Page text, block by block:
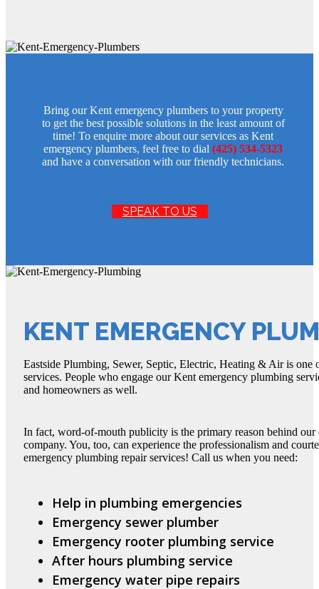
Bring our Kent emergency plumbers to your property
to get the best possible solutions in the least amount of
time! To enquire more about our services as Kent
emergency plumbers, feel free to dial (425) 534-5323
and have a conversation with our friendly technicians.
SPEAK TO US
KENT EMERGENCY
Eastside Plumbing, Sewer, Septic, Electric, Heating & Air is
services. People who engage our Kent emergency plumbing
and homeowners as well.
In fact, word-of-mouth publicity is the primary reason behind our
company. You, too, can experience the professionalism and
emergency plumbing repair services! Call us when you need:
Help in plumbing emergencies
Emergency sewer plumber
Emergency rooter plumbing service
After hours plumbing service
Emergency water pipe repairs